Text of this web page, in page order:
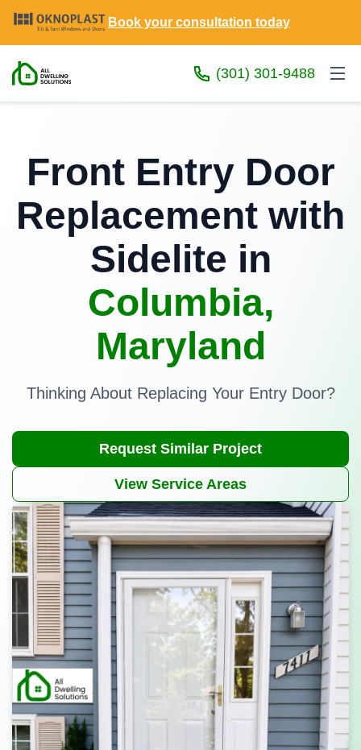
Book your consultation today
(301) 301-9488
Front Entry Door
Replacement with
Sidelite in
Columbia,
Maryland
Thinking About Replacing Your Entry Door?
Request Similar Project
View Service Areas